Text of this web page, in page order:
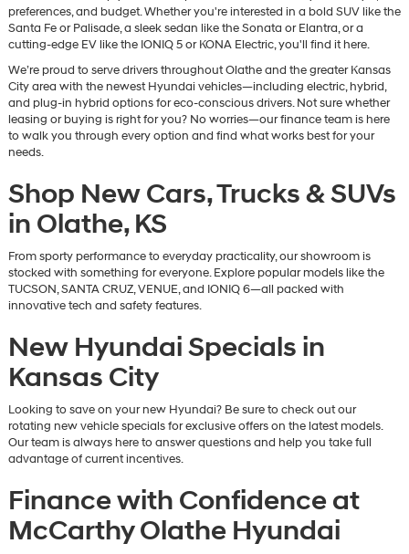
preferences, and budget. Whether you're interested in a bold SUV like the
Santa Fe or Palisade, a sleek sedan like the Sonata or Elantra, or a
cutting-edge EV like the IONIQ 5 or KONA Electric, you'll find it here.
We’re proud to serve drivers throughout Olathe and the greater Kansas
City area with the newest Hyundai vehicles—including electric, hybrid,
and plug-in hybrid options for eco-conscious drivers. Not sure whether
leasing or buying is right for you? No worries—our finance team is here
to walk you through every option and find what works best for your
needs.
Shop New Cars, Trucks & SUVs
in Olathe, KS
From sporty performance to everyday practicality, our showroom is
stocked with something for everyone. Explore popular models like the
TUCSON, SANTA CRUZ, VENUE, and IONIQ 6—all packed with
innovative tech and safety features.
New Hyundai Specials in
Kansas City
Looking to save on your new Hyundai? Be sure to check out our
rotating new vehicle specials for exclusive offers on the latest models.
Our team is always here to answer questions and help you take full
advantage of current incentives.
Finance with Confidence at
McCarthy Olathe Hyundai